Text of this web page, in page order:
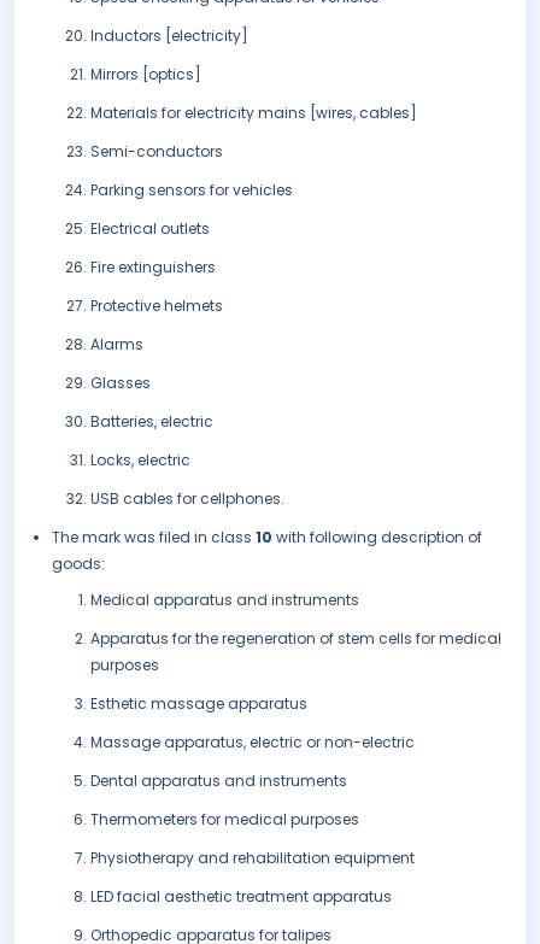
Inductors [electricity]
Mirrors [optics]
Materials for electricity mains [wires, cables]
Semi-conductors
Parking sensors for vehicles
Electrical outlets
Fire extinguishers
Protective helmets
Alarms
Glasses
Batteries, electric
Locks, electric
USB cables for cellphones.
The mark was filed in class 10 with following description of
goods:
Medical apparatus and instruments
Apparatus for the regeneration of stem cells for medical
purposes
Esthetic massage apparatus
Massage apparatus, electric or non-electric
Dental apparatus and instruments
Thermometers for medical purposes
Physiotherapy and rehabilitation equipment
LED facial aesthetic treatment apparatus
Orthopedic apparatus for talipes